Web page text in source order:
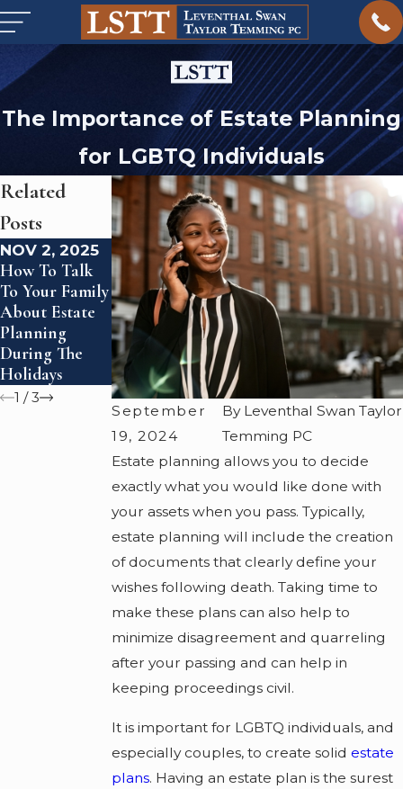
The Importance of Estate Planning
for LGBTQ Individuals
September
19, 2024
By Leventhal Swan Taylor
Temming PC
Estate planning allows you to decide
exactly what you would like done with
your assets when you pass. Typically,
estate planning will include the creation
of documents that clearly define your
wishes following death. Taking time to
make these plans can also help to
minimize disagreement and quarreling
after your passing and can help in
keeping proceedings civil.
It is important for LGBTQ individuals, and
especially couples, to create solidestate
plans. Having an estate plan is the surest
Related
Posts
NOV 2, 2025
How To Talk
To Your Family
About Estate
Planning
During The
Holidays
JUN 26, 2024
Estate
Planning For
Blended
Families
FEB 23, 2024
What Is Civil
Litigation?
1 /3